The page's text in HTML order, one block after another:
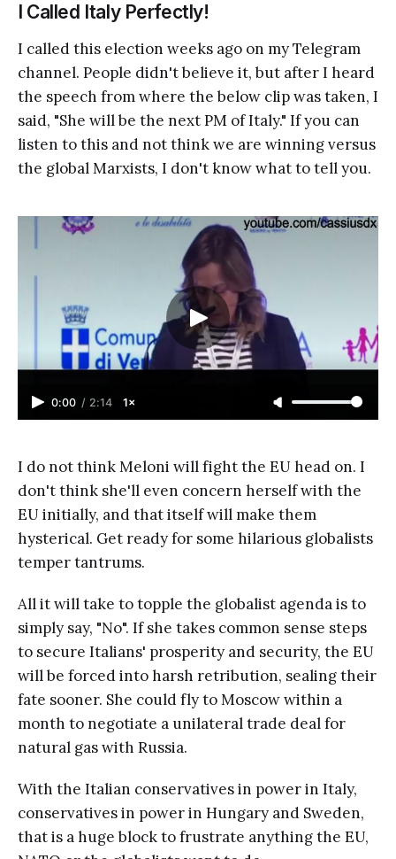
I Called Italy Perfectly!
I called this election weeks ago on my Telegram
channel. People didn't believe it, but after I heard
the speech from where the below clip was taken, I
said, "She will be the next PM of Italy." If you can
listen to this and not think we are winning versus
the global Marxists, I don't know what to tell you.
0:00 / 2:14 1×
I do not think Meloni will fight the EU head on. I
don't think she'll even concern herself with the
EU initially, and that itself will make them
hysterical. Get ready for some hilarious globalists
temper tantrums.
All it will take to topple the globalist agenda is to
simply say, "No". If she takes common sense steps
to secure Italians' prosperity and security, the EU
will be forced into harsh retribution, sealing their
fate sooner. She could fly to Moscow within a
month to negotiate a unilateral trade deal for
natural gas with Russia.
With the Italian conservatives in power in Italy,
conservatives in power in Hungary and Sweden,
that is a huge block to frustrate anything the EU,